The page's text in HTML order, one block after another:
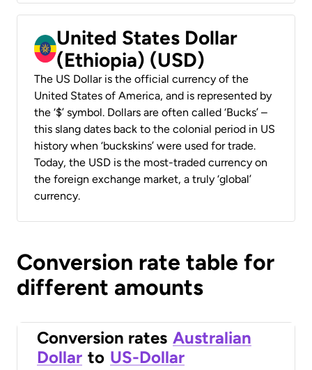
United States Dollar
(Ethiopia) (USD)
The US Dollar is the official currency of the
United States of America, and is represented by
the ‘$’ symbol. Dollars are often called ‘Bucks’ –
this slang dates back to the colonial period in US
history when ‘buckskins’ were used for trade.
Today, the USD is the most-traded currency on
the foreign exchange market, a truly ‘global’
currency.
Conversion rate table for
different amounts
Conversion rates Australian
Dollar to US-Dollar